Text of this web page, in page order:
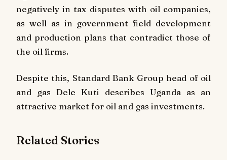
negatively in tax disputes with oil companies,
as well as in government field development
and production plans that contradict those of
the oil firms.
Despite this, Standard Bank Group head of oil
and gas Dele Kuti describes Uganda as an
attractive market for oil and gas investments.
Related Stories